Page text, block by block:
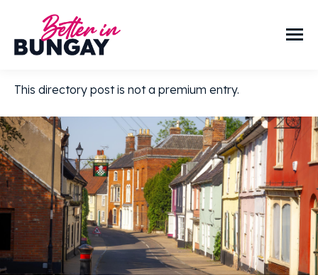
This directory post is not a premium entry.